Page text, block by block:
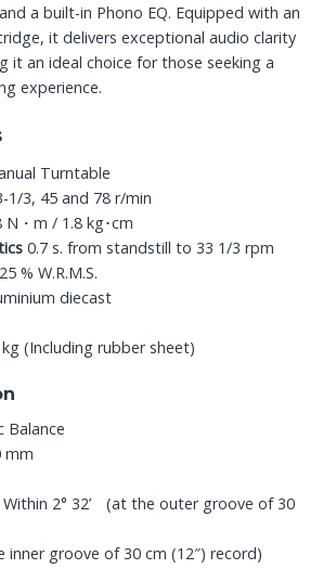
a built-in Phono EQ. Equipped with an
it delivers exceptional audio clarity
it an ideal choice for those seeking a
experience.
Turntable
1/3, 45 and 78 r/min
N・m / 1.8 kg･cm
0.7 s. from standstill to 33 1/3 rpm
% W.R.M.S.
diecast
(Including rubber sheet)
Balance
mm
Within 2° 32’ (at the outer groove of 30
inner groove of 30 cm (12″) record)